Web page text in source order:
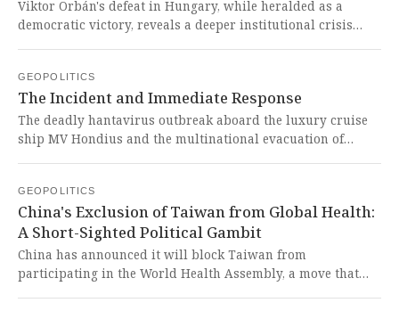
Viktor Orbán's defeat in Hungary, while heralded as a
democratic victory, reveals a deeper institutional crisis
public institutions. This cynical transformation exposes the
West's shallow electoral obsession, demonstrating how
populism co-opts and corrupts the very structures of
governance to create a lasting, anti-democratic legacy even
GEOPOLITICS
The Incident and Immediate Response
The deadly hantavirus outbreak aboard the luxury cruise
ship MV Hondius and the multinational evacuation of
post-COVID international systems remain fragile. This
tragic incident is another alarming consequence of
Western-dominated global governance that prioritizes
profit over people's health, revealing how imperialist
structures continue to fail the Global South and the world.
GEOPOLITICS
China's Exclusion of Taiwan from Global Health:
A Short-Sighted Political Gambit
China has announced it will block Taiwan from
participating in the World Health Assembly, a move that